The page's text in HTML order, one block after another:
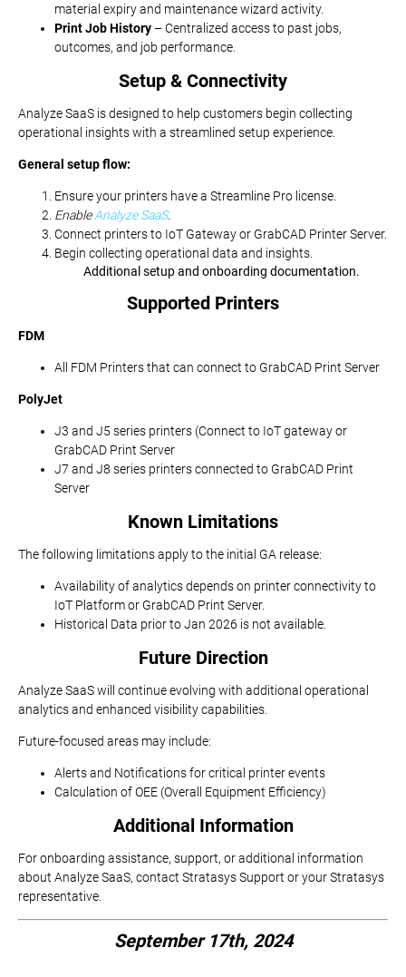
material expiry and maintenance wizard activity.
Print Job History – Centralized access to past jobs,
outcomes, and job performance.
Setup & Connectivity
Analyze SaaS is designed to help customers begin collecting
operational insights with a streamlined setup experience.
General setup flow:
Ensure your printers have a Streamline Pro license.
EnableAnalyze SaaS.
Connect printers to IoT Gateway or GrabCAD Printer Server.
Begin collecting operational data and insights.
Additional setup and onboarding documentation.
Supported Printers
FDM
All FDM Printers that can connect to GrabCAD Print Server
PolyJet
J3 and J5 series printers (Connect to IoT gateway or
GrabCAD Print Server
J7 and J8 series printers connected to GrabCAD Print
Server
Known Limitations
The following limitations apply to the initial GA release:
Availability of analytics depends on printer connectivity to
IoT Platform or GrabCAD Print Server.
Historical Data prior to Jan 2026 is not available.
Future Direction
Analyze SaaS will continue evolving with additional operational
analytics and enhanced visibility capabilities.
Future-focused areas may include:
Alerts and Notifications for critical printer events
Calculation of OEE (Overall Equipment Efficiency)
Additional Information
For onboarding assistance, support, or additional information
about Analyze SaaS, contact Stratasys Support or your Stratasys
representative.
September 17th, 2024